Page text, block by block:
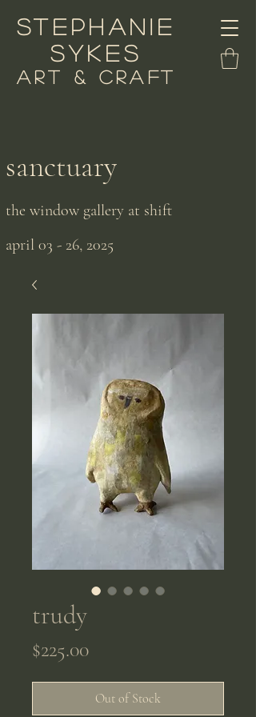
stephanie
sykes
art & craft
sanctuary
the window gallery at shift
april 03 - 26, 2025
trudy
$225.00Price
Out of Stock